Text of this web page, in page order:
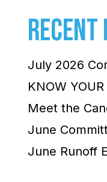
RECENT
July 2026
KNOW
Meet the
June
June Runoff